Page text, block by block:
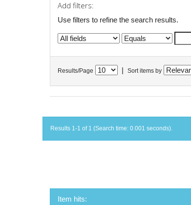
Add filters:
Use filters to refine the search results.
Results/Page Sort items by
Results 1-1 of 1 (Search time: 0.001 seconds).
Item hits: